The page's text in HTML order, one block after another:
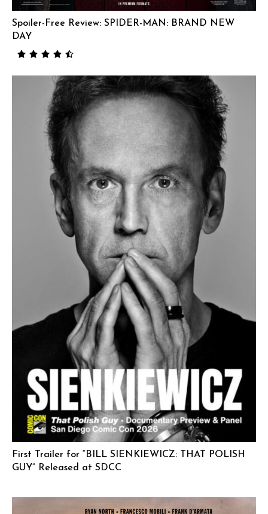
Spoiler-Free Review: SPIDER-MAN: BRAND NEW
DAY
First Trailer for “BILL SIENKIEWICZ: THAT POLISH
GUY” Released at SDCC